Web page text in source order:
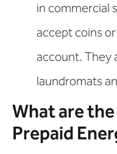
in commercial
accept coins
account. They
laundromats
What are
Prepaid